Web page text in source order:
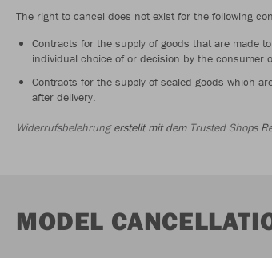
The right to cancel does not exist for the following
Contracts for the supply of goods that are made
individual choice of or decision by the consumer
Contracts for the supply of sealed goods which
after delivery.
Widerrufsbelehrungerstellt mit dem Trusted Shops
MODEL